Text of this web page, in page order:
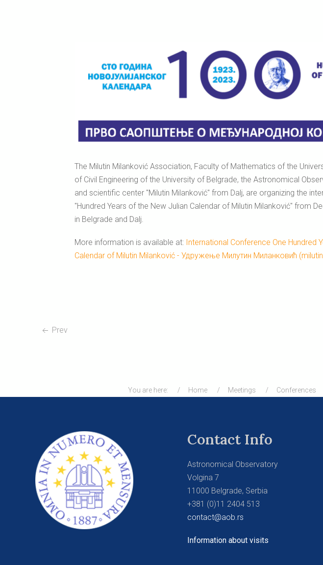
The Milutin Milanković Association, Faculty of Mathematics of the
of Civil Engineering of the University of Belgrade, the Astronomical
and scientific center "Milutin Milanković" from Dalj, are organizing the
"Hundred Years of the New Julian Calendar of Milutin Milanković" from
in Belgrade and Dalj.
More information is available at: International Conference One Hundred
Calendar of Milutin Milanković - Удружењe Милутин Миланковић
Prev
You are here: Home Meetings Conferences
Contact Info
Astronomical Observatory
Volgina 7
11000 Belgrade, Serbia
+381 (0)11 2404 513
contact@aob.rs
Information about visits